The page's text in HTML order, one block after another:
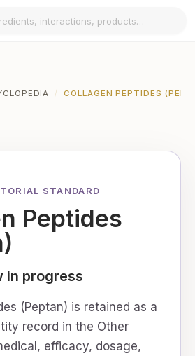
/ COLLAGEN PEPTIDES
STANDARD
Peptides
in progress
(Peptan) is retained as a
record in the Other
efficacy, dosage,